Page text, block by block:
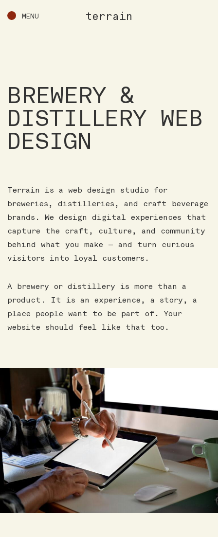
MENU terrain
BREWERY &
DISTILLERY WEB
DESIGN
Terrain is a web design studio for
breweries, distilleries, and craft beverage
brands. We design digital experiences that
capture the craft, culture, and community
behind what you make — and turn curious
visitors into loyal customers.
A brewery or distillery is more than a
product. It is an experience, a story, a
place people want to be part of. Your
website should feel like that too.